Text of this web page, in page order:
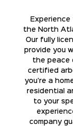
the North
Our fully
provide you
the peace
certified
you're a
residential
to your
company